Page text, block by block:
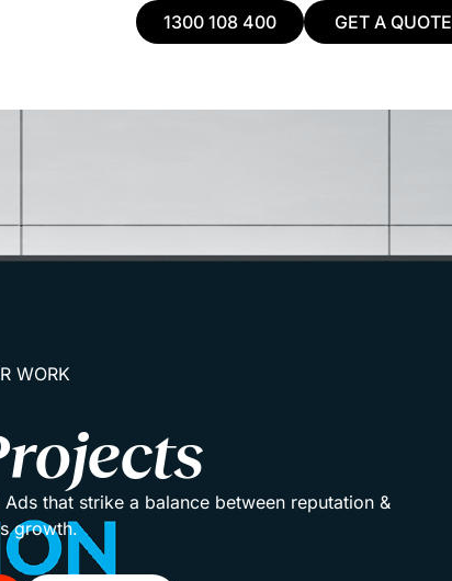
1300 108 400 GET A QUOTE
WORK
that strike a balance between reputation &
growth.